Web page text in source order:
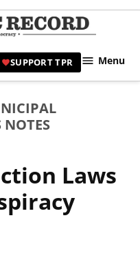
|
SUPPORT TPR Menu
Laws